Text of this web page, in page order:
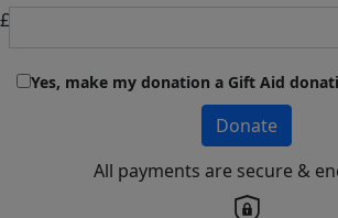
£
Yes, make my donation a Gift Aid
Donate
All payments are secure &